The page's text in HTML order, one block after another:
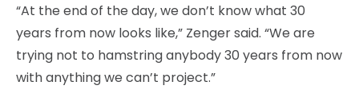
“At the end of the day, we don’t know what 30
years from now looks like,” Zenger said. “We are
trying not to hamstring anybody 30 years from now
with anything we can’t project.”